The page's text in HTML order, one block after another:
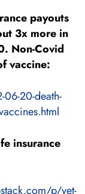
payouts
3x more in
Non-Covid
vaccine:
20-death-
insurance
p/yet-